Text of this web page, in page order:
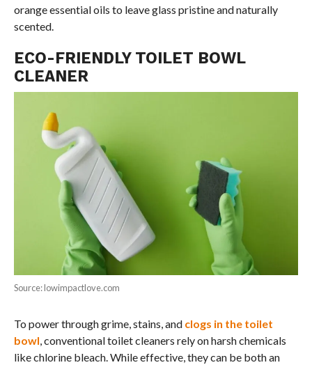
orange essential oils to leave glass pristine and naturally
scented.
ECO-FRIENDLY TOILET BOWL
CLEANER
Source: lowimpactlove.com
To power through grime, stains, and clogs in the toilet
bowl, conventional toilet cleaners rely on harsh chemicals
like chlorine bleach. While effective, they can be both an